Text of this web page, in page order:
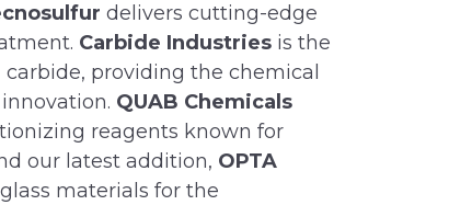
delivers cutting-edge
Carbide Industries is the
providing the chemical
QUAB Chemicals
reagents known for
our latest addition, OPTA
materials for the